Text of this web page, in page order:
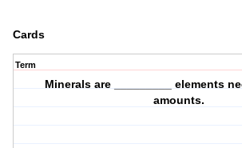
Cards
Term
Minerals are _________ elements
amounts.